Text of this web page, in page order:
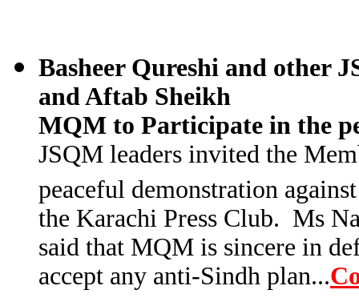
Basheer Qureshi and other
and Aftab Sheikh
MQM to Participate in the
JSQM leaders invited the
peaceful demonstration
the Karachi Press Club. Ms
said that MQM is sincere in
accept any anti-Sindh plan...